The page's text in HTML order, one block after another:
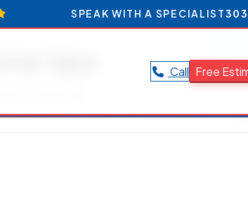
SPEAK WITH A SPECIALIST
Call Free